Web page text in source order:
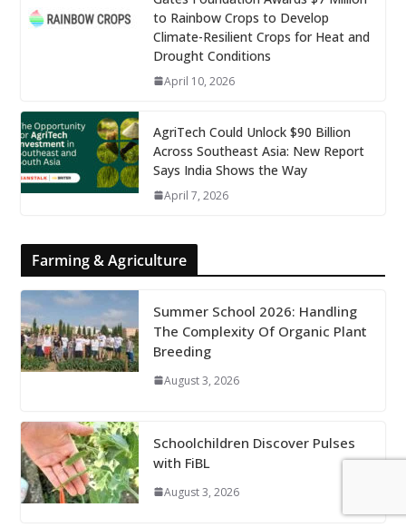
to Rainbow Crops to Develop
Climate-Resilient Crops for Heat and
Drought Conditions
April 10, 2026
AgriTech Could Unlock $90 Billion
Across Southeast Asia: New Report
Says India Shows the Way
April 7, 2026
Farming & Agriculture
Summer School 2026: Handling
The Complexity Of Organic Plant
Breeding
August 3, 2026
Schoolchildren Discover Pulses
with FiBL
August 3, 2026